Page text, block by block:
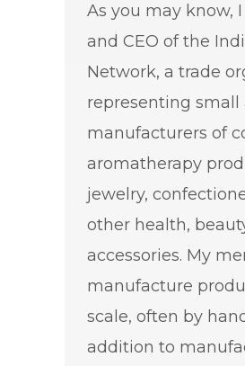
As you may know,
and CEO of the
Network, a trade
representing
manufacturers of
aromatherapy
jewelry,
other health,
accessories. My
manufacture
scale, often by
addition to